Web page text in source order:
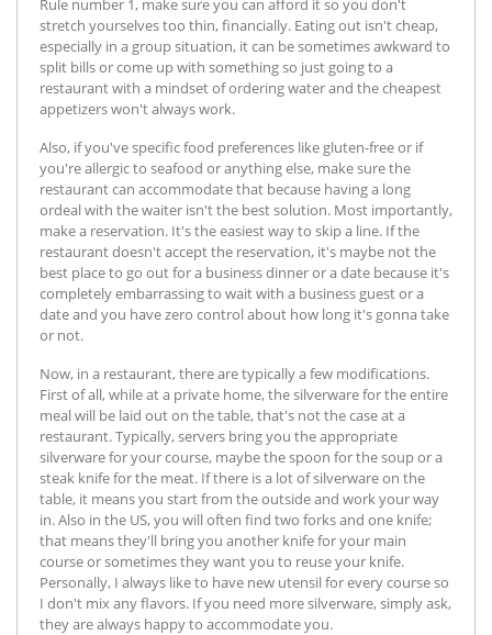
Rule number 1, make sure you can afford it so you don't
stretch yourselves too thin, financially. Eating out isn't cheap,
especially in a group situation, it can be sometimes awkward to
split bills or come up with something so just going to a
restaurant with a mindset of ordering water and the cheapest
appetizers won't always work.
Also, if you've specific food preferences like gluten-free or if
you're allergic to seafood or anything else, make sure the
restaurant can accommodate that because having a long
ordeal with the waiter isn't the best solution. Most importantly,
make a reservation. It's the easiest way to skip a line. If the
restaurant doesn't accept the reservation, it's maybe not the
best place to go out for a business dinner or a date because it's
completely embarrassing to wait with a business guest or a
date and you have zero control about how long it's gonna take
or not.
Now, in a restaurant, there are typically a few modifications.
First of all, while at a private home, the silverware for the entire
meal will be laid out on the table, that's not the case at a
restaurant. Typically, servers bring you the appropriate
silverware for your course, maybe the spoon for the soup or a
steak knife for the meat. If there is a lot of silverware on the
table, it means you start from the outside and work your way
in. Also in the US, you will often find two forks and one knife;
that means they'll bring you another knife for your main
course or sometimes they want you to reuse your knife.
Personally, I always like to have new utensil for every course so
I don't mix any flavors. If you need more silverware, simply ask,
they are always happy to accommodate you.